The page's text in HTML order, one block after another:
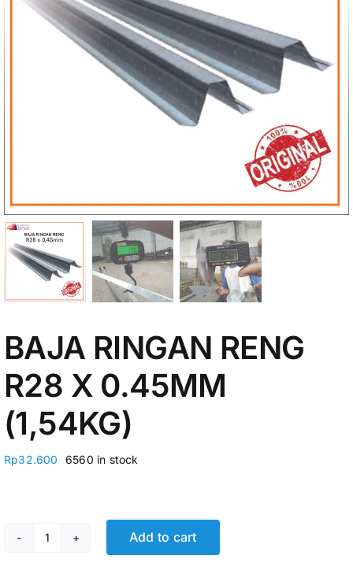
My Account
BAJA RINGAN RENG
R28 X 0.45MM
(1,54KG)
Rp32.600 6560 in stock
BAJA RINGAN RENG R28 X 0.45MM (1,54KG) quantity
Add to cart